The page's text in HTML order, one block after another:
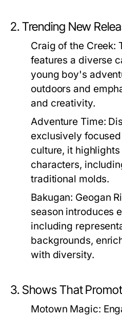
2. Trending New
Craig of the Creek:
features a diverse
young boy's
outdoors and
and creativity.
Adventure Time:
exclusively
culture, it
characters,
traditional molds.
Bakugan: Geogan
season introduces
including
backgrounds,
with diversity.
3. Shows That
Motown Magic: